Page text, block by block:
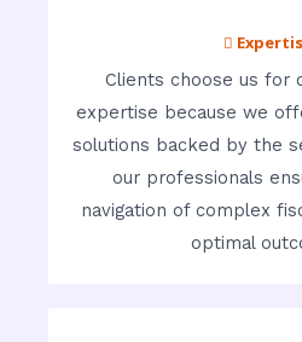

Clients choose us for
expertise because we
solutions backed by the
our professionals
navigation of complex
optimal